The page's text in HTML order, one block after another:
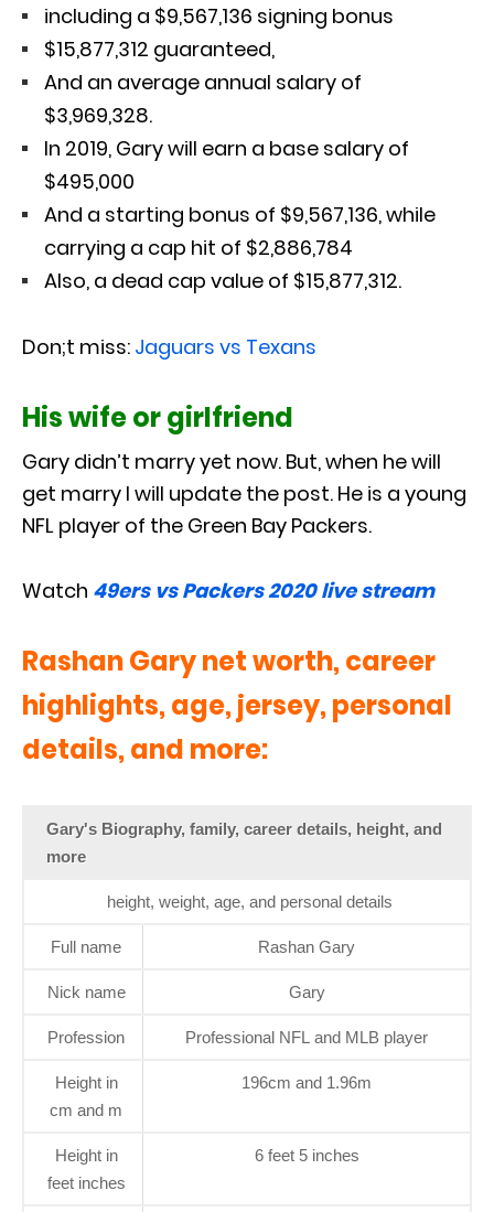
including a $9,567,136 signing bonus
$15,877,312 guaranteed,
And an average annual salary of
$3,969,328.
In 2019, Gary will earn a base salary of
$495,000
And a starting bonus of $9,567,136, while
carrying a cap hit of $2,886,784
Also, a dead cap value of $15,877,312.
Don;t miss: Jaguars vs Texans
His wife or girlfriend
Gary didn’t marry yet now. But, when he will
get marry I will update the post. He is a young
NFL player of the Green Bay Packers.
Watch 49ers vs Packers 2020 live stream
Rashan Gary net worth, career
highlights, age, jersey, personal
details, and more:
Gary's Biography, family, career details, height, and
more
height, weight, age, and personal details
Full name Rashan Gary
Nick name Gary
Profession Professional NFL and MLB player
Height in
cm and m
196cm and 1.96m
Height in
feet inches
6 feet 5 inches